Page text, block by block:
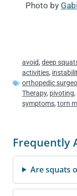
Photo by
avoid, deep
activities,
orthopedic
Therapy, pivoting,
symptoms, torn
Frequently
Are squats